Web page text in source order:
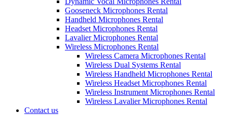
Gooseneck Microphones Rental
Handheld Microphones Rental
Headset Microphones Rental
Lavalier Microphones Rental
Wireless Microphones Rental
Wireless Camera Microphones Rental
Wireless Dual Systems Rental
Wireless Handheld Microphones Rental
Wireless Headset Microphones Rental
Wireless Instrument Microphones Rental
Wireless Lavalier Microphones Rental
Contact us